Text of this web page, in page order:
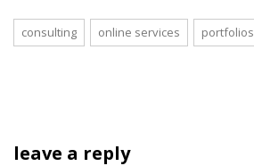
consulting online services portfolios
leave a reply